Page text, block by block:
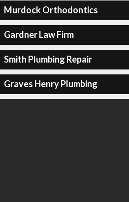
Murdock Orthodontics
Gardner Law Firm
Smith Plumbing Repair
Graves Henry Plumbing